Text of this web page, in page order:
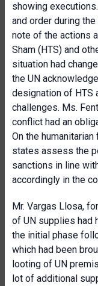
showing
and order during
note of the actions
Sham (HTS) and
situation had
the UN
designation of HTS
challenges. Ms.
conflict had an
On the
states assess the
sanctions in line
accordingly in the
Mr. Vargas Llosa,
of UN supplies had
the initial phase
which had been
looting of UN
lot of additional